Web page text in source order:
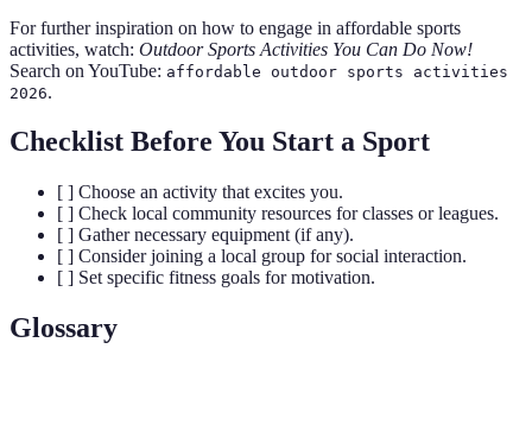
For further inspiration on how to engage in affordable sports
activities, watch: Outdoor Sports Activities You Can Do Now!
Search on YouTube: affordable outdoor sports activities
2026.
Checklist Before You Start a Sport
[ ] Choose an activity that excites you.
[ ] Check local community resources for classes or leagues.
[ ] Gather necessary equipment (if any).
[ ] Consider joining a local group for social interaction.
[ ] Set specific fitness goals for motivation.
Glossary